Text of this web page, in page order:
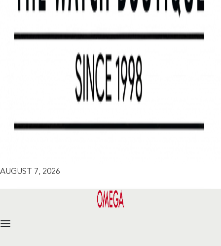
AUGUST 7, 2026